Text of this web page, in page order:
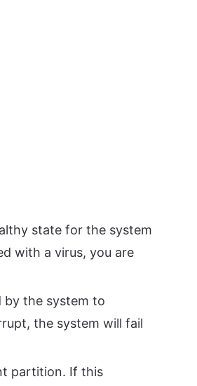
state for the system
with a virus, you are
by the system to
the system will fail
partition. If this